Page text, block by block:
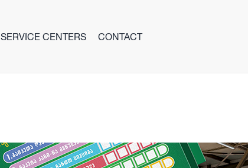
SERVICE CENTERS CONTACT